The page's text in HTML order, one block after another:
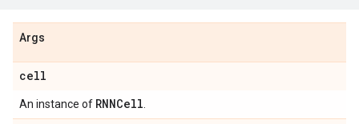
Args
cell
An instance of RNNCell